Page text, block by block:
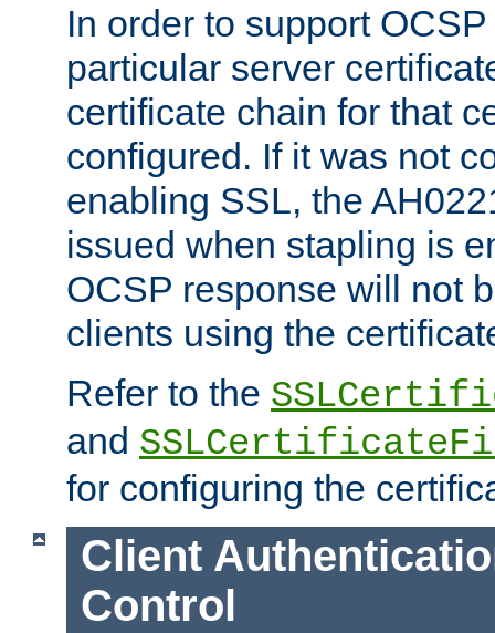
In order to support
particular server
certificate chain for that
configured. If it was not
enabling SSL, the
issued when stapling is
OCSP response will not
clients using the
Refer to the
and
for configuring the
Client
Control